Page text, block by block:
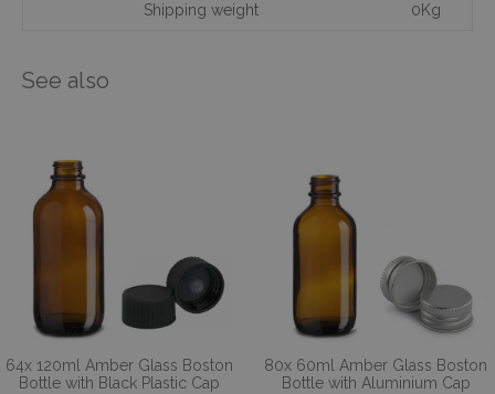
Shipping weight 0Kg
See also
64x 120ml Amber Glass Boston
Bottle with Black Plastic Cap
80x 60ml Amber Glass Boston
Bottle with Aluminium Cap